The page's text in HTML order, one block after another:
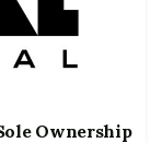
Ownership